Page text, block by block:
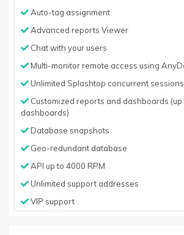
Auto-tag assignment
Advanced reports Viewer
Chat with your users
Multi-monitor remote access using
Unlimited Splashtop concurrent sessions
Customized reports and dashboards
dashboards)
Database snapshots
Geo-redundant database
API up to 4000 RPM
Unlimited support addresses
VIP support